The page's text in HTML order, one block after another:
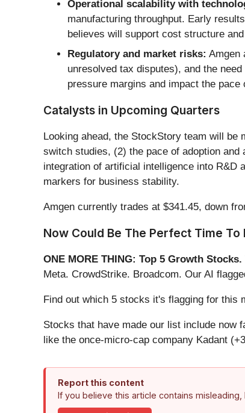
Operational scalability with
manufacturing throughput. Early
believes will support cost structure
Regulatory and market risks: Amgen
unresolved tax disputes), and the
pressure margins and impact the
Catalysts in Upcoming Quarters
Looking ahead, the StockStory team will
switch studies, (2) the pace of adoption
integration of artificial intelligence into R&D
markers for business stability.
Amgen currently trades at $341.45, down
Now Could Be The Perfect Time
ONE MORE THING: Top 5 Growth Stocks.
Meta. CrowdStrike. Broadcom. Our AI
Find out which 5 stocks it's flagging for this
Stocks that have made our list include now
like the once-micro-cap company Kadant
Report this content
If you believe this article contains